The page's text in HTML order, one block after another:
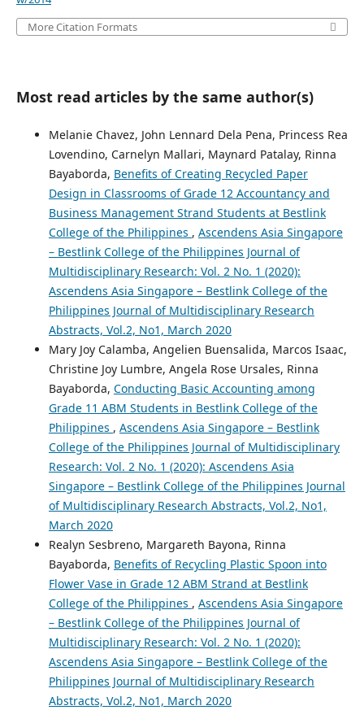
More Citation Formats
Most read articles by the same author(s)
Melanie Chavez, John Lennard Dela Pena, Princess Rea
Lovendino, Carnelyn Mallari, Maynard Patalay, Rinna
Bayaborda, Benefits of Creating Recycled Paper
Design in Classrooms of Grade 12 Accountancy and
Business Management Strand Students at Bestlink
College of the Philippines , Ascendens Asia Singapore
– Bestlink College of the Philippines Journal of
Multidisciplinary Research: Vol. 2 No. 1 (2020):
Ascendens Asia Singapore – Bestlink College of the
Philippines Journal of Multidisciplinary Research
Abstracts, Vol.2, No1, March 2020
Mary Joy Calamba, Angelien Buensalida, Marcos Isaac,
Christine Joy Lumbre, Angela Rose Ursales, Rinna
Bayaborda, Conducting Basic Accounting among
Grade 11 ABM Students in Bestlink College of the
Philippines , Ascendens Asia Singapore – Bestlink
College of the Philippines Journal of Multidisciplinary
Research: Vol. 2 No. 1 (2020): Ascendens Asia
Singapore – Bestlink College of the Philippines Journal
of Multidisciplinary Research Abstracts, Vol.2, No1,
March 2020
Realyn Sesbreno, Margareth Bayona, Rinna
Bayaborda, Benefits of Recycling Plastic Spoon into
Flower Vase in Grade 12 ABM Strand at Bestlink
College of the Philippines , Ascendens Asia Singapore
– Bestlink College of the Philippines Journal of
Multidisciplinary Research: Vol. 2 No. 1 (2020):
Ascendens Asia Singapore – Bestlink College of the
Philippines Journal of Multidisciplinary Research
Abstracts, Vol.2, No1, March 2020